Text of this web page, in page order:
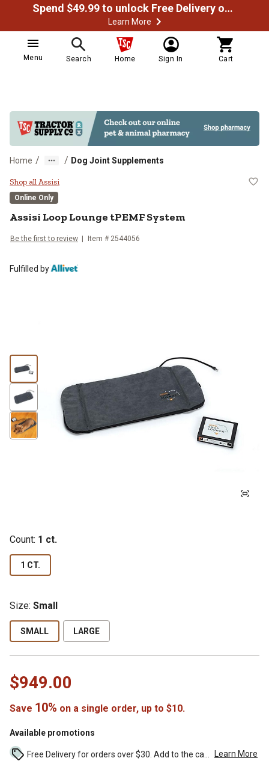
Spend $49.99 to unlock Free Delivery on most orders
Learn More
Menu Search Home Sign In Cart
Home / / Dog Joint Supplements
Assisi Loop Lounge tPEMF
Shop all Assisi
Online Only
Assisi Loop Lounge tPEMF System
Be the first to review Item # 2544056
Fulfilled by
Count: 1 ct.
1 CT.
Size: Small
SMALL LARGE
$949.00
Save 10% on a single order, up to $10.
Available promotions
Learn More